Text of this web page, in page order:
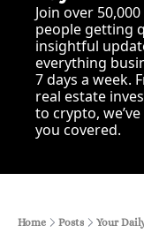
Join over 50,000
people getting
insightful
everything
7 days a week.
real estate
to crypto,
you covered.
Home Posts Your